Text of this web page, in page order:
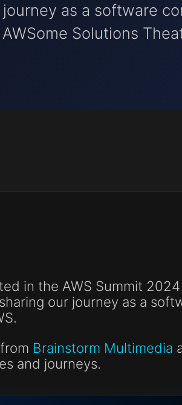
as a software
AWSome Solutions
in the AWS Summit
our journey as a
from Brainstorm Multimedia
and journeys.